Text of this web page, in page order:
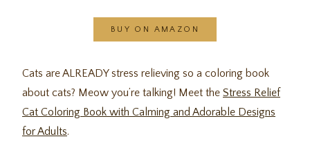
BUY ON AMAZON
Cats are ALREADY stress relieving so a coloring book
about cats? Meow you’re talking! Meet the Stress Relief
Cat Coloring Book with Calming and Adorable Designs
for Adults.